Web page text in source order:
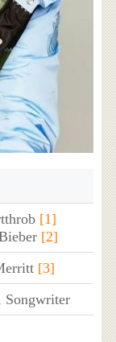
[1]
[2]
[3]
Songwriter